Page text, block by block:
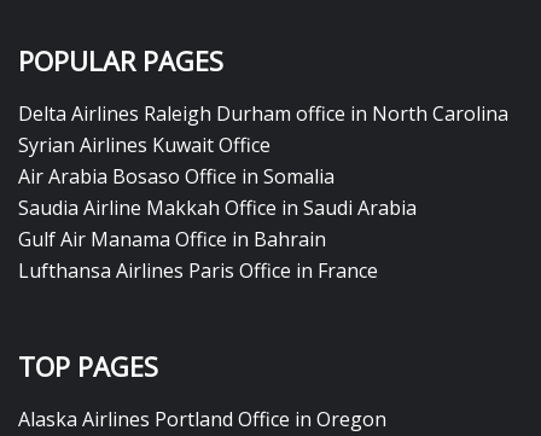
POPULAR PAGES
Delta Airlines Raleigh Durham office in North Carolina
Syrian Airlines Kuwait Office
Air Arabia Bosaso Office in Somalia
Saudia Airline Makkah Office in Saudi Arabia
Gulf Air Manama Office in Bahrain
Lufthansa Airlines Paris Office in France
TOP PAGES
Alaska Airlines Portland Office in Oregon